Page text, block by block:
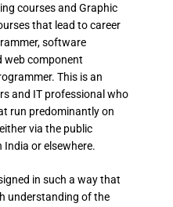
courses and Graphic
that lead to career
software
web component
This is an
and IT professional who
run predominantly on
via the public
or elsewhere.
in such a way that
understanding of the